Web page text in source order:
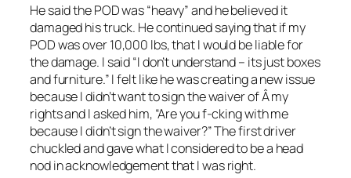
He said the POD was “heavy” and he believed it
damaged his truck. He continued saying that if my
POD was over 10,000 lbs, that I would be liable for
the damage. I said “I don’t understand – its just boxes
and furniture.” I felt like he was creating a new issue
because I didn’t want to sign the waiver of Â my
rights and I asked him, “Are you f-cking with me
because I didn’t sign the waiver?” The first driver
chuckled and gave what I considered to be a head
nod in acknowledgement that I was right.